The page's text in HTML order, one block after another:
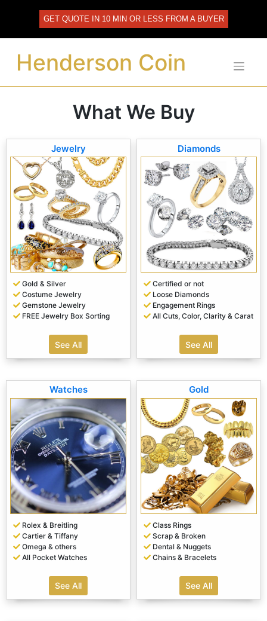
GET QUOTE IN 10 MIN OR LESS FROM A BUYER
Henderson Coin
What We Buy
Jewelry
Gold & Silver
Costume Jewelry
Gemstone Jewelry
FREE Jewelry Box Sorting
See All
Diamonds
Certified or not
Loose Diamonds
Engagement Rings
All Cuts, Color, Clarity & Carat
See All
Watches
Rolex & Breitling
Cartier & Tiffany
Omega & others
All Pocket Watches
See All
Gold
Class Rings
Scrap & Broken
Dental & Nuggets
Chains & Bracelets
See All